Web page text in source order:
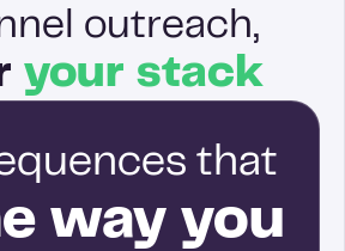
outreach,
your stack
that
way you